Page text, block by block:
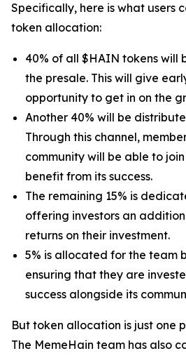
Specifically, here is what users
token allocation:
40% of all $HAIN tokens will
the presale. This will give
opportunity to get in on the
Another 40% will be
Through this channel,
community will be able to
benefit from its success.
The remaining 15% is
offering investors an
returns on their investment.
5% is allocated for the team
ensuring that they are
success alongside its
But token allocation is just one
The MemeHain team has also